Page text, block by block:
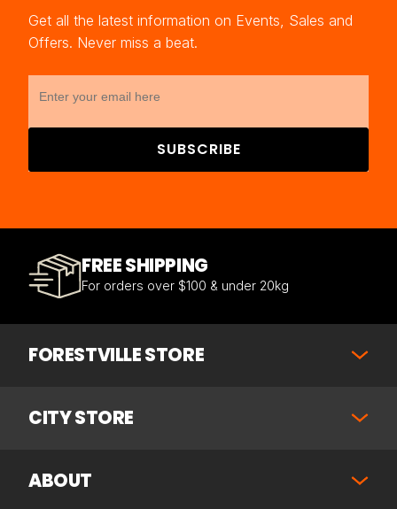
Get all the latest information on Events, Sales and
Offers. Never miss a beat.
SUBSCRIBE
FREE SHIPPING
For orders over $100 & under 20kg
FORESTVILLE STORE
CITY STORE
ABOUT